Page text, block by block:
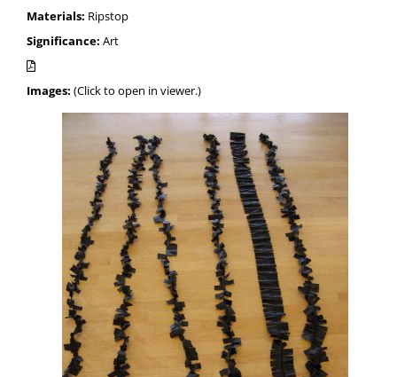
Materials: Ripstop
Significance: Art
Images: (Click to open in viewer.)